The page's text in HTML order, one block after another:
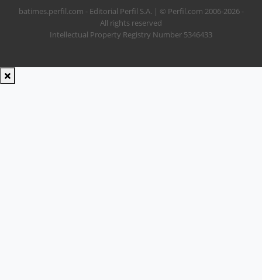
batimes.perfil.com - Editorial Perfil S.A. | © Perfil.com 2006-2026 -
All rights reserved
Intellectual Property Registry Number 5346433